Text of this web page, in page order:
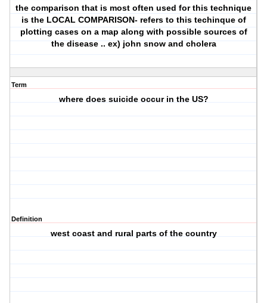
the comparison that is most often used for this technique
is the LOCAL COMPARISON- refers to this techinque of
plotting cases on a map along with possible sources of
the disease .. ex) john snow and cholera
Term
where does suicide occur in the US?
Definition
west coast and rural parts of the country